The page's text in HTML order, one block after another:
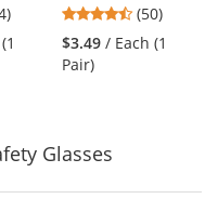
Gauge Nylon Shell
4.58
stars
out
(50)
$3.49 / Each (1
Pair)
Glasses